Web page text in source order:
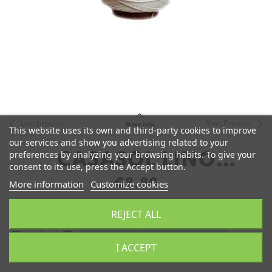
More info
CASASOL LINO
ENCERADO
€8.80
Add to Cart
add
remove
This website uses its own and third-party cookies to improve
our services and show you advertising related to your
preferences by analyzing your browsing habits. To give your
consent to its use, press the Accept button.
More information Customize cookies
REJECT ALL
I ACCEPT